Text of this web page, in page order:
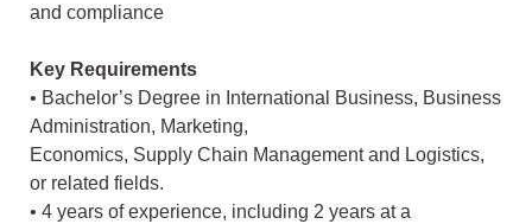
and compliance
Key Requirements
• Bachelor’s Degree in International Business, Business
Administration, Marketing,
Economics, Supply Chain Management and Logistics,
or related fields.
• 4 years of experience, including 2 years at a